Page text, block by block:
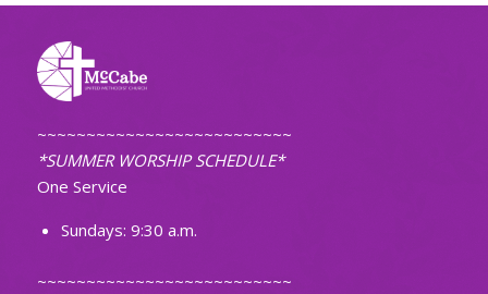
~~~~~~~~~~~~~~~~~~~~~~~~~~
*SUMMER WORSHIP SCHEDULE*
One Service
Sundays: 9:30 a.m.
~~~~~~~~~~~~~~~~~~~~~~~~~~